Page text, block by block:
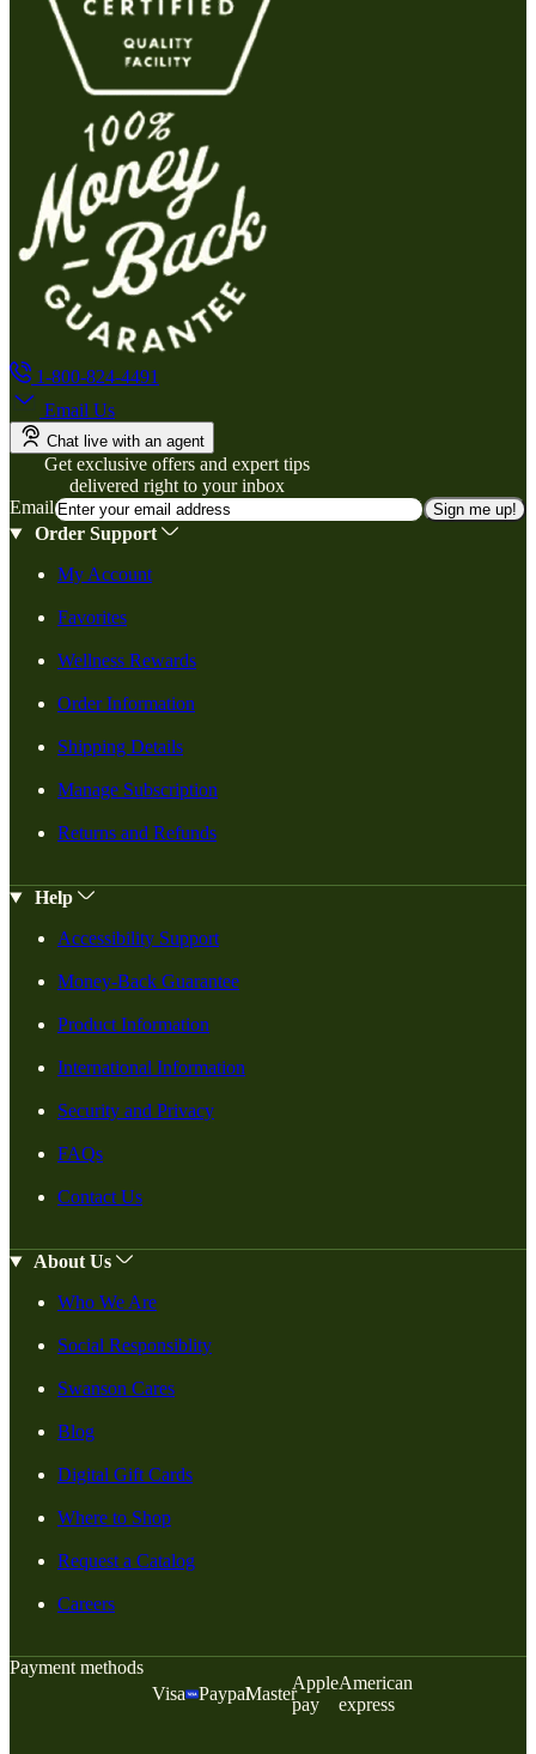
1-800-824-4491
Email Us
Chat live with an agent
Get exclusive offers and expert tips
delivered right to your inbox
Email
Sign me up!
Order Support
My Account
Favorites
Wellness Rewards
Order Information
Shipping Details
Manage Subscription
Returns and Refunds
Help
Accessibility Support
Money-Back Guarantee
Product Information
International Information
Security and Privacy
FAQs
Contact Us
About Us
Who We Are
Social Responsiblity
Swanson Cares
Blog
Digital Gift Cards
Where to Shop
Request a Catalog
Careers
Payment methods
Visa
PaypalMaster
Apple
pay
American
express